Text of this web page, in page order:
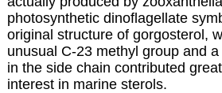
photosynthetic dinoflagellate
original structure of gorgosterol,
unusual C-23 methyl group and
in the side chain contributed
interest in marine sterols.